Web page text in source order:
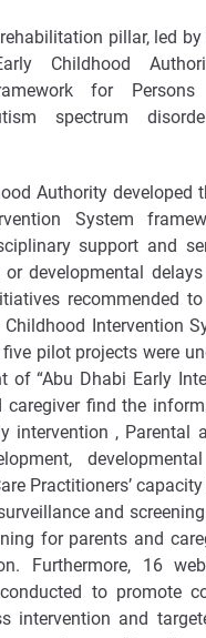
pillar, led
Childhood
for
spectrum
Authority developed
System
support and
developmental
recommended
Childhood Intervention
pilot projects were
of “Abu Dhabi Early
caregiver find the
intervention , Parental
Practitioners’
and
for parents and
Furthermore, 16
to promote
intervention and